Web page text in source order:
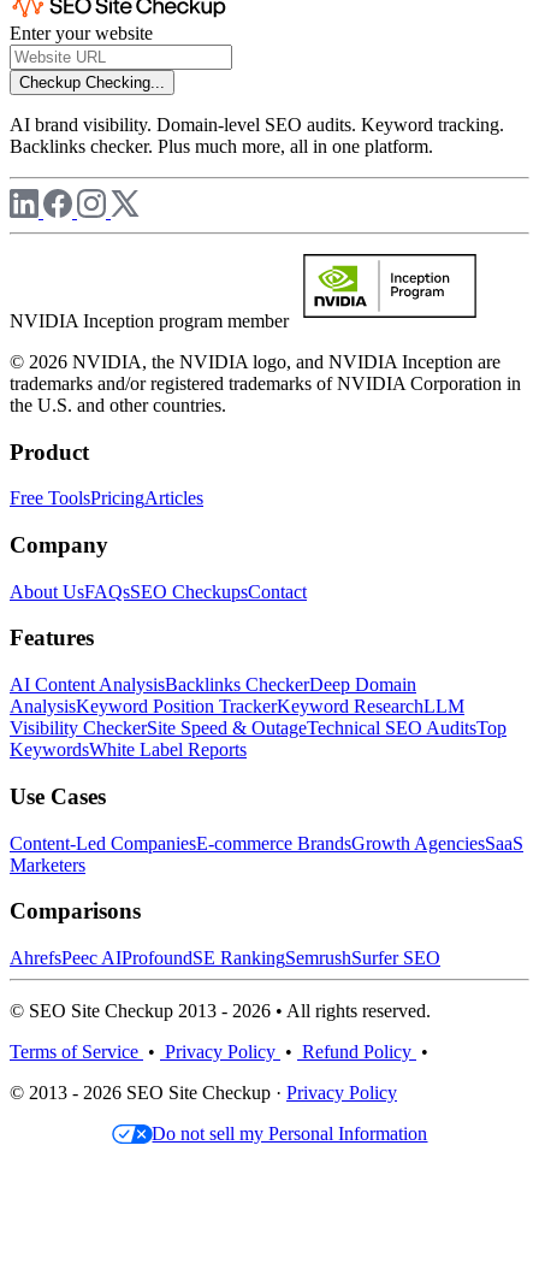
Enter your website
Checkup Checking...
AI brand visibility. Domain-level SEO audits. Keyword tracking.
Backlinks checker. Plus much more, all in one platform.
NVIDIA Inception program member
© 2026 NVIDIA, the NVIDIA logo, and NVIDIA Inception are
trademarks and/or registered trademarks of NVIDIA Corporation in
the U.S. and other countries.
Product
Free ToolsPricingArticles
Company
About UsFAQsSEO CheckupsContact
Features
AI Content AnalysisBacklinks CheckerDeep Domain
AnalysisKeyword Position TrackerKeyword ResearchLLM
Visibility CheckerSite Speed & OutageTechnical SEO AuditsTop
KeywordsWhite Label Reports
Use Cases
Content-Led CompaniesE-commerce BrandsGrowth AgenciesSaaS
Marketers
Comparisons
AhrefsPeec AIProfoundSE RankingSemrushSurfer SEO
© SEO Site Checkup 2013 - 2026 • All rights reserved.
Terms of Service • Privacy Policy • Refund Policy •
© 2013 - 2026 SEO Site Checkup · Privacy Policy
Do not sell my Personal Information